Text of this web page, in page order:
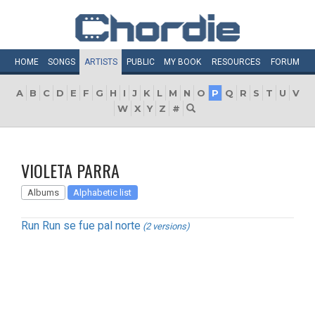
HOME SONGS ARTISTS PUBLIC MY BOOK RESOURCES FORUM
A B C D E F G H I J K L M N O P Q R S T U
V
W X Y Z #
VIOLETA PARRA
Albums Alphabetic list
Run Run se fue pal norte (2 versions)